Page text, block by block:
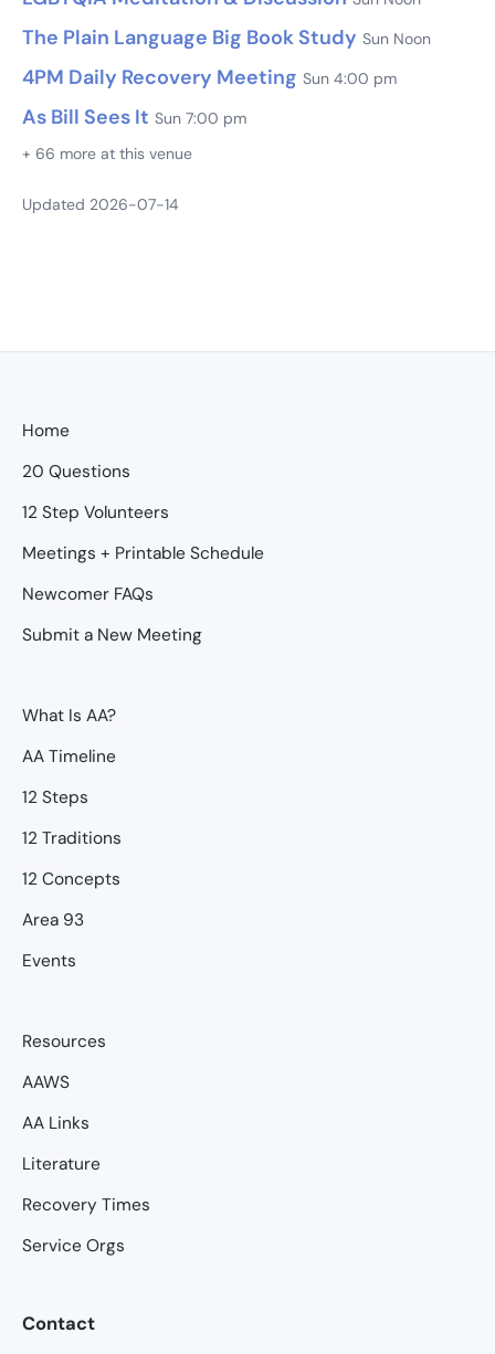
The Plain Language Big Book Study Sun Noon
4PM Daily Recovery Meeting Sun 4:00 pm
As Bill Sees It Sun 7:00 pm
+ 66 more at this venue
Updated 2026-07-14
Home
20 Questions
12 Step Volunteers
Meetings + Printable Schedule
Newcomer FAQs
Submit a New Meeting
What Is AA?
AA Timeline
12 Steps
12 Traditions
12 Concepts
Area 93
Events
Resources
AAWS
AA Links
Literature
Recovery Times
Service Orgs
Contact